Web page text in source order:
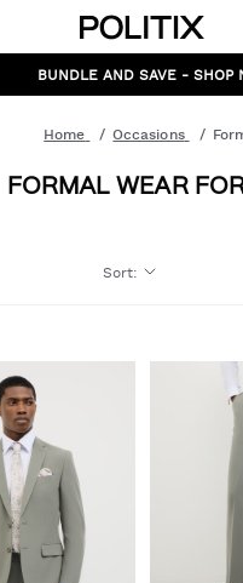
Politix
GET 10% OFF* YOUR FIRST
Home Occasions
FORMAL WEAR
Sort: